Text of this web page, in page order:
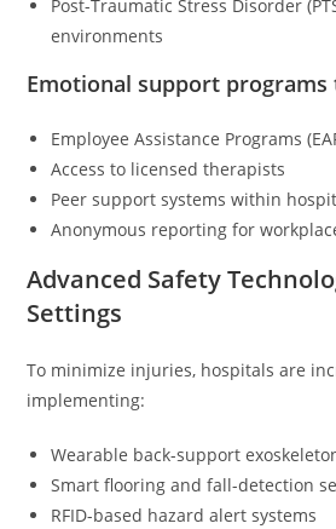
Post-Traumatic Stress Disorder
environments
Emotional support programs
Employee Assistance Programs
Access to licensed therapists
Peer support systems within
Anonymous reporting for
Advanced Safety
Settings
To minimize injuries, hospitals are
implementing:
Wearable back-support
Smart flooring and fall-detection
RFID-based hazard alert systems